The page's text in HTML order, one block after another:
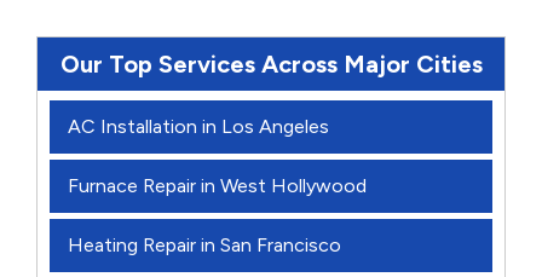
Our Top Services Across Major Cities
AC Installation in Los Angeles
Furnace Repair in West Hollywood
Heating Repair in San Francisco